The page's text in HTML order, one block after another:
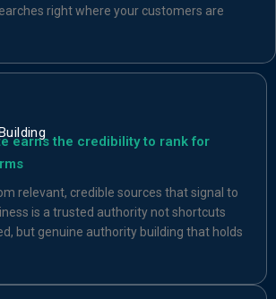
right where your customers are
earns the credibility to rank for
relevant, credible sources that signal to
is a trusted authority not shortcuts
but genuine authority building that holds